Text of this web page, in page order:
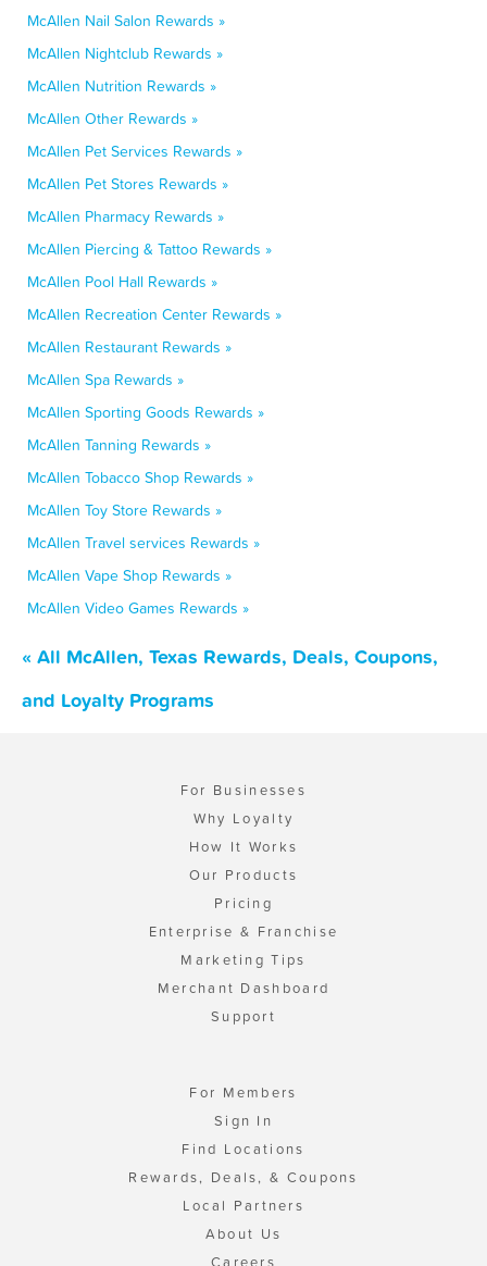
McAllen Nail Salon Rewards »
McAllen Nightclub Rewards »
McAllen Nutrition Rewards »
McAllen Other Rewards »
McAllen Pet Services Rewards »
McAllen Pet Stores Rewards »
McAllen Pharmacy Rewards »
McAllen Piercing & Tattoo Rewards »
McAllen Pool Hall Rewards »
McAllen Recreation Center Rewards »
McAllen Restaurant Rewards »
McAllen Spa Rewards »
McAllen Sporting Goods Rewards »
McAllen Tanning Rewards »
McAllen Tobacco Shop Rewards »
McAllen Toy Store Rewards »
McAllen Travel services Rewards »
McAllen Vape Shop Rewards »
McAllen Video Games Rewards »
« All McAllen, Texas Rewards, Deals, Coupons,
and Loyalty Programs
For Businesses
Why Loyalty
How It Works
Our Products
Pricing
Enterprise & Franchise
Marketing Tips
Merchant Dashboard
Support
For Members
Sign In
Find Locations
Rewards, Deals, & Coupons
Local Partners
About Us